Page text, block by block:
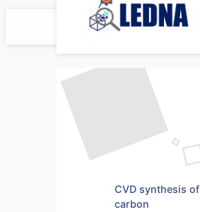
CVD synthesis of
carbon